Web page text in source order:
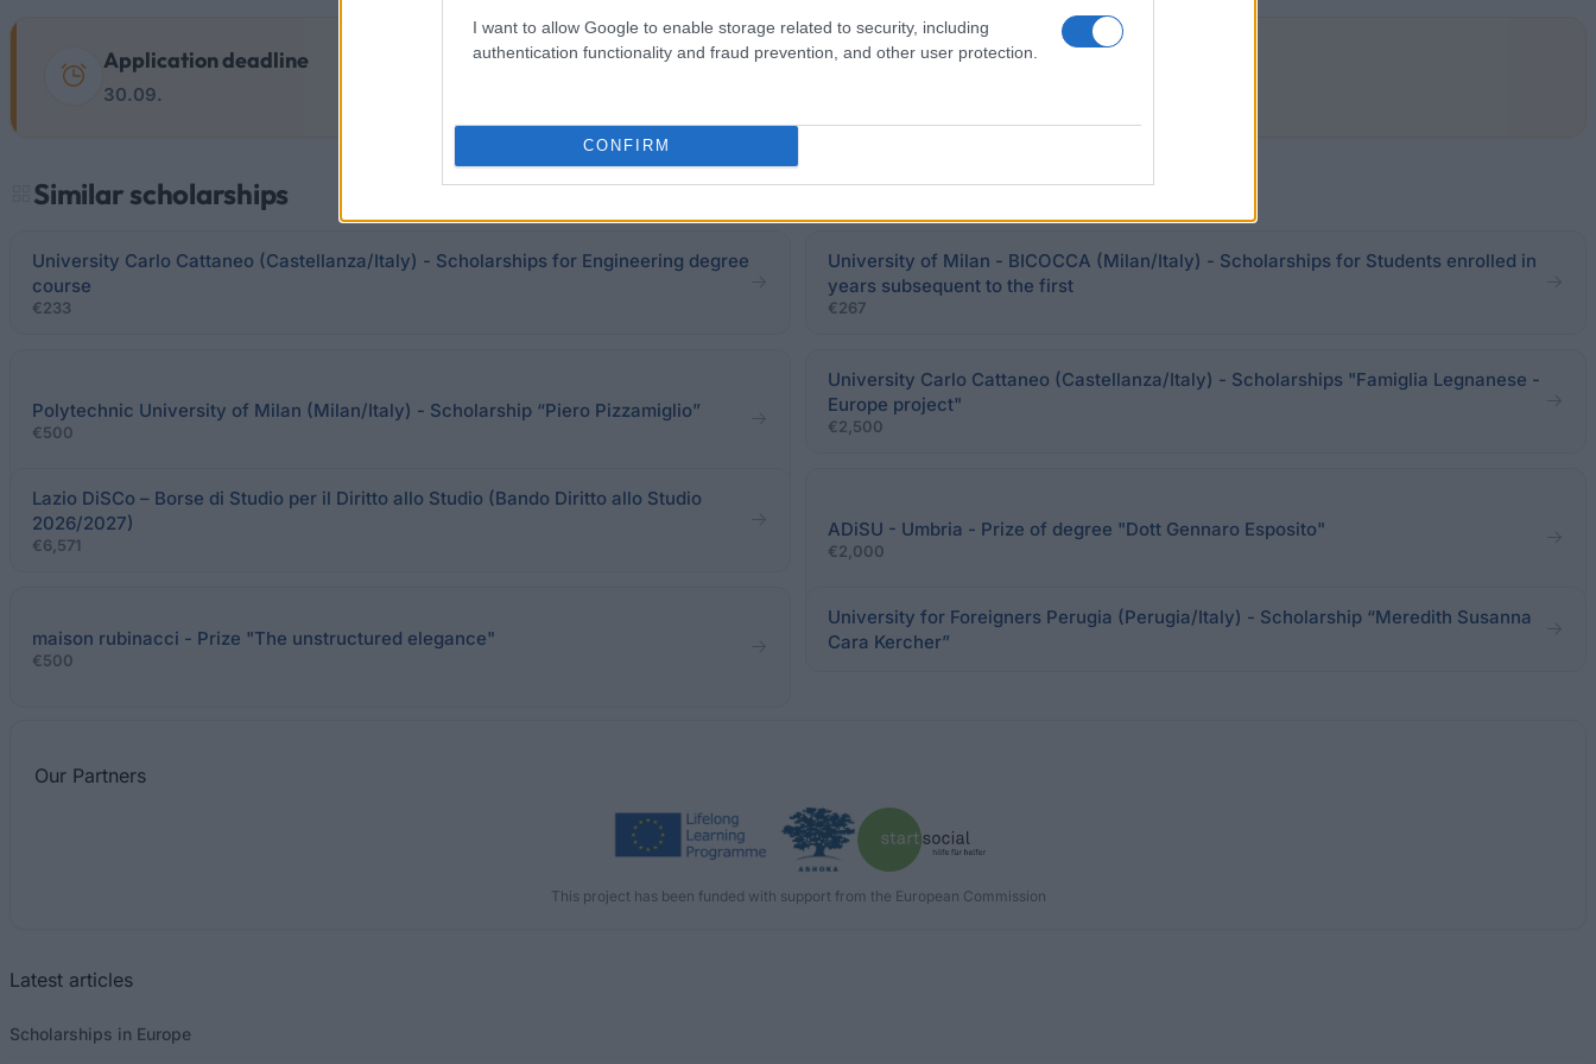
I want to allow Google to enable storage related to security, including
authentication functionality and fraud prevention, and other user protection.
CONFIRM
Application deadline
30.09.
Similar scholarships
University Carlo Cattaneo (Castellanza/Italy) - Scholarships for Engineering degree
course
€233
University of Milan - BICOCCA (Milan/Italy) - Scholarships for Students enrolled in
years subsequent to the first
€267
Polytechnic University of Milan (Milan/Italy) - Scholarship “Piero Pizzamiglio”
€500
University Carlo Cattaneo (Castellanza/Italy) - Scholarships "Famiglia Legnanese -
Europe project"
€2,500
Lazio DiSCo – Borse di Studio per il Diritto allo Studio (Bando Diritto allo Studio
2026/2027)
€6,571
ADiSU - Umbria - Prize of degree "Dott Gennaro Esposito"
€2,000
maison rubinacci - Prize "The unstructured elegance"
€500
University for Foreigners Perugia (Perugia/Italy) - Scholarship “Meredith Susanna
Cara Kercher”
Our Partners
This project has been funded with support from the European Commission
Latest articles
Scholarships in Europe